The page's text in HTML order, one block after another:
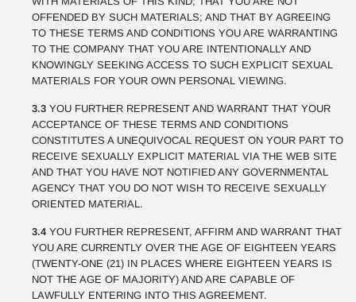
OFFENDED BY SUCH MATERIALS; AND THAT BY AGREEING
TO THESE TERMS AND CONDITIONS YOU ARE WARRANTING
TO THE COMPANY THAT YOU ARE INTENTIONALLY AND
KNOWINGLY SEEKING ACCESS TO SUCH EXPLICIT SEXUAL
MATERIALS FOR YOUR OWN PERSONAL VIEWING.
3.3 YOU FURTHER REPRESENT AND WARRANT THAT YOUR
ACCEPTANCE OF THESE TERMS AND CONDITIONS
CONSTITUTES A UNEQUIVOCAL REQUEST ON YOUR PART TO
RECEIVE SEXUALLY EXPLICIT MATERIAL VIA THE WEB SITE
AND THAT YOU HAVE NOT NOTIFIED ANY GOVERNMENTAL
AGENCY THAT YOU DO NOT WISH TO RECEIVE SEXUALLY
ORIENTED MATERIAL.
3.4 YOU FURTHER REPRESENT, AFFIRM AND WARRANT THAT
YOU ARE CURRENTLY OVER THE AGE OF EIGHTEEN YEARS
(TWENTY-ONE (21) IN PLACES WHERE EIGHTEEN YEARS IS
NOT THE AGE OF MAJORITY) AND ARE CAPABLE OF
LAWFULLY ENTERING INTO THIS AGREEMENT.